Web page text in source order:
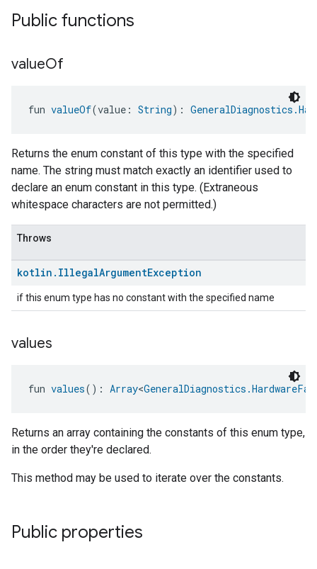
Public functions
valueOf
fun valueOf(value: String):
Returns the enum constant of this type with the specified
name. The string must match exactly an identifier used to
declare an enum constant in this type. (Extraneous
whitespace characters are not permitted.)
Throws
kotlin . IllegalArgumentException
if this enum type has no constant with the specified name
values
fun values(): Array<
Returns an array containing the constants of this enum type,
in the order they're declared.
This method may be used to iterate over the constants.
Public properties